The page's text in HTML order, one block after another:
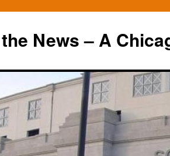
News – A